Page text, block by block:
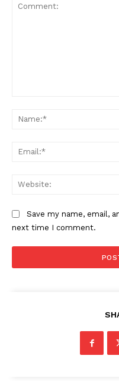
Save my name, email,
next time I comment.